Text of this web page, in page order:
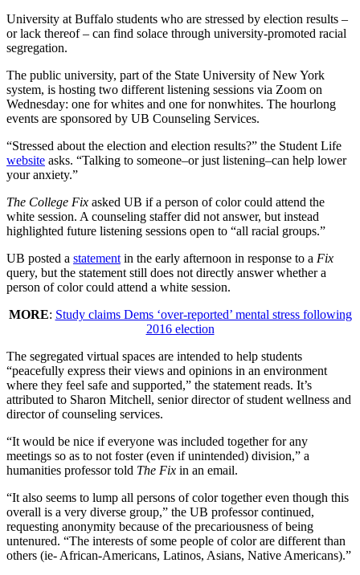
University at Buffalo students who are stressed by election results –
or lack thereof – can find solace through university-promoted racial
segregation.
The public university, part of the State University of New York
system, is hosting two different listening sessions via Zoom on
Wednesday: one for whites and one for nonwhites. The hourlong
events are sponsored by UB Counseling Services.
“Stressed about the election and election results?” the Student Life
website asks. “Talking to someone–or just listening–can help lower
your anxiety.”
The College Fix asked UB if a person of color could attend the
white session. A counseling staffer did not answer, but instead
highlighted future listening sessions open to “all racial groups.”
UB posted a statement in the early afternoon in response to a Fix
query, but the statement still does not directly answer whether a
person of color could attend a white session.
MORE: Study claims Dems ‘over-reported’ mental stress following
2016 election
The segregated virtual spaces are intended to help students
“peacefully express their views and opinions in an environment
where they feel safe and supported,” the statement reads. It’s
attributed to Sharon Mitchell, senior director of student wellness and
director of counseling services.
“It would be nice if everyone was included together for any
meetings so as to not foster (even if unintended) division,” a
humanities professor told The Fix in an email.
“It also seems to lump all persons of color together even though this
overall is a very diverse group,” the UB professor continued,
requesting anonymity because of the precariousness of being
untenured. “The interests of some people of color are different than
others (ie- African-Americans, Latinos, Asians, Native Americans).”